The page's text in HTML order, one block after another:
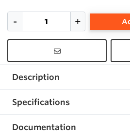
Description
Specifications
Documentation